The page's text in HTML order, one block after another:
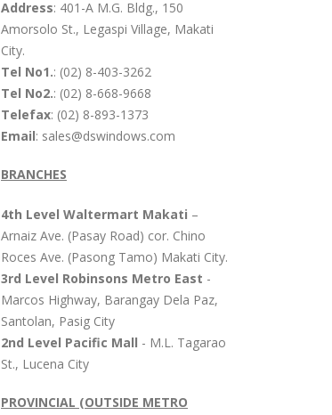
Address: 401-A M.G. Bldg., 150
Amorsolo St., Legaspi Village, Makati
City.
Tel No1.: (02) 8-403-3262
Tel No2.: (02) 8-668-9668
Telefax: (02) 8-893-1373
Email: sales@dswindows.com
BRANCHES
4th Level Waltermart Makati –
Arnaiz Ave. (Pasay Road) cor. Chino
Roces Ave. (Pasong Tamo) Makati City.
3rd Level Robinsons Metro East -
Marcos Highway, Barangay Dela Paz,
Santolan, Pasig City
2nd Level Pacific Mall - M.L. Tagarao
St., Lucena City
PROVINCIAL (OUTSIDE METRO